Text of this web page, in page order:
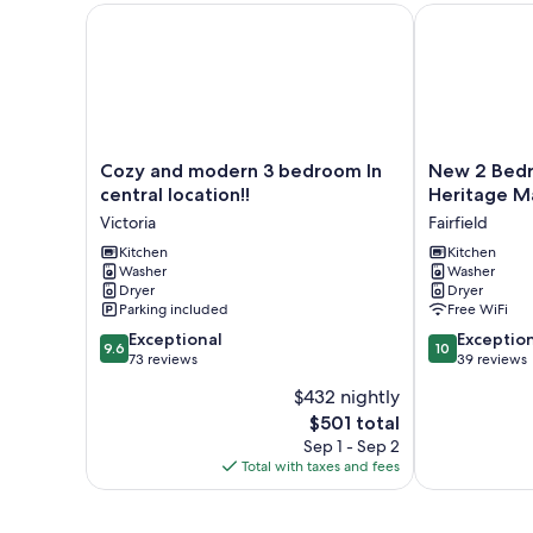
Cozy
and
3
bedroom
In
central
location!!
Victoria
Cozy and modern 3 bedroom In
central location!!
Victoria
Kitchen
Washer
Dryer
Parking included
9.6
out
9.6 Exceptional
73 reviews
$432 nightly
The
price
is
$501
$501 total
Sep 1 - Sep 2
Total with taxes and fees
Cozy and modern 3 bedroom In central location!!
New
2
Bedroom
Suite
Fairfield
Heritage
Manor,
Free
Parking
Fairfield
New 2
Heritage
Fairfield
Kitchen
Washer
Dryer
Free WiFi
10.0
out
10
39 reviews
New 2